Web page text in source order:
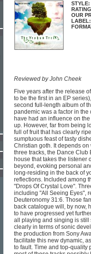
STYLE:
RATING
OUR
LABEL:
Reviewed by John Cheek
Five years after the release
to be the first in an EP
second full-length album of
pandemic was a factor in
have had an influence on
up. However, far from being
full of fruit that has clearly
sumptuous feast of tasty
Christian goth. It depends
three tracks, the Dance
house that takes the listener
beyond, evoking personal
long-residing in the back of
reflections. Included among
"Drops Of Crystal Love".
including "All Seeing Eyes",
Deuteronomy 31:6. Those
back catalogue will, by now,
to have progressed yet
all playing and singing is still
clearly in terms of sonic
the production from Sony
facilitate this new dynamic,
to fault. Time and top-quality